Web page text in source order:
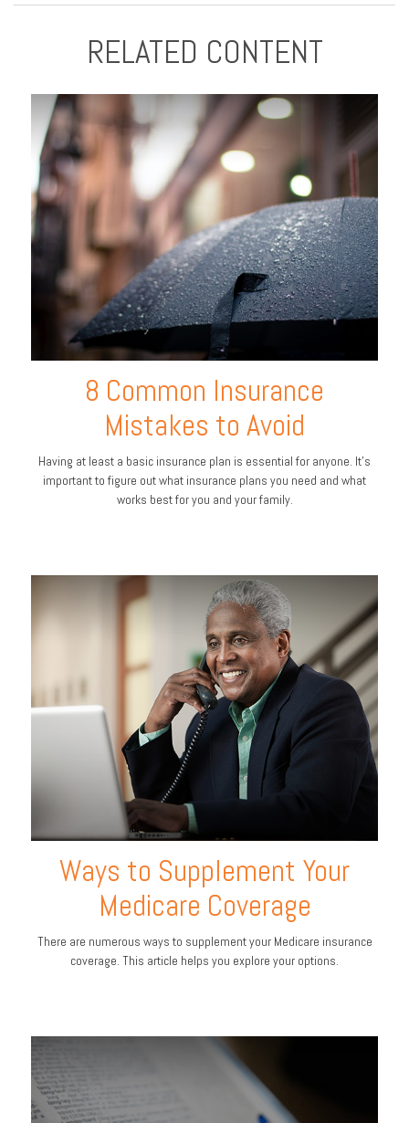
RELATED CONTENT
8 Common Insurance
Mistakes to Avoid
Having at least a basic insurance plan is essential for anyone. It's
important to figure out what insurance plans you need and what
works best for you and your family.
Ways to Supplement Your
Medicare Coverage
There are numerous ways to supplement your Medicare insurance
coverage. This article helps you explore your options.